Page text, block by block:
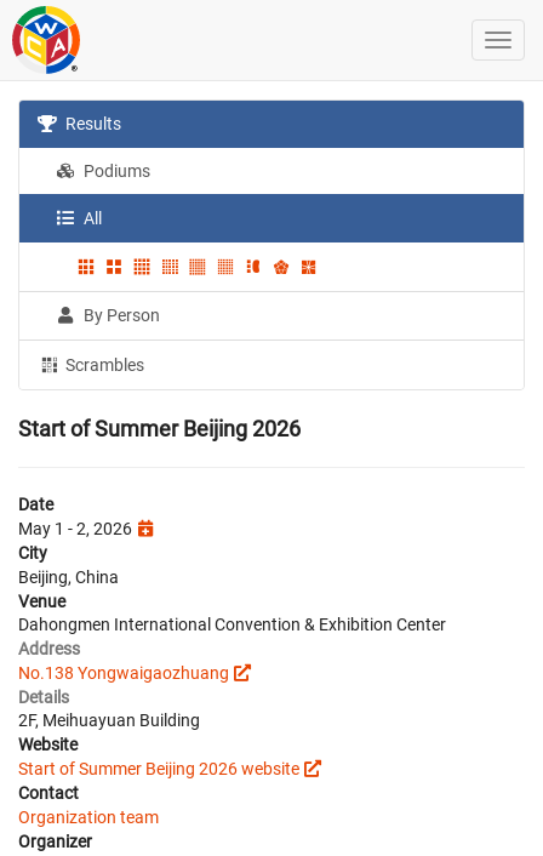
Results
Podiums
All
By Person
Scrambles
Start of Summer Beijing 2026
Date
May 1 - 2, 2026
City
Beijing, China
Venue
Dahongmen International Convention & Exhibition Center
Address
No.138 Yongwaigaozhuang
Details
2F, Meihuayuan Building
Website
Start of Summer Beijing 2026 website
Contact
Organization team
Organizer